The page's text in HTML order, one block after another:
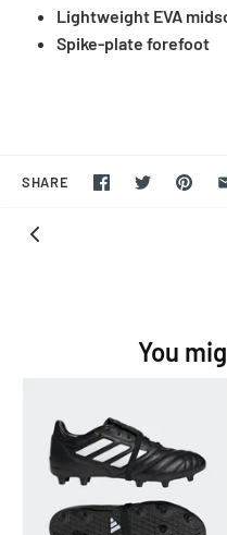
Lightweight EVA
Spike-plate forefoot
SHARE
You